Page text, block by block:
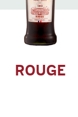
ROUGE